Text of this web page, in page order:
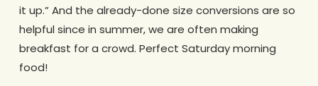
it up.” And the already-done size conversions are so
helpful since in summer, we are often making
breakfast for a crowd. Perfect Saturday morning
food!